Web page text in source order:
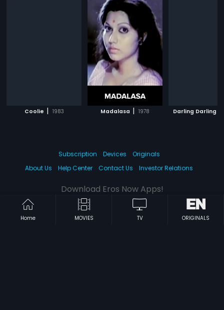
Coolie | 1983 Madalasa | 1978 Darling Darling
Home MOVIES TV ORIGINALS
Subscription Devices
Originals
About Us
Help Center Contact Us Investor Relations
Download Eros Now Apps!